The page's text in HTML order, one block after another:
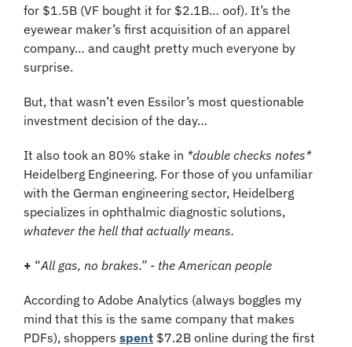
for $1.5B (VF bought it for $2.1B… oof). It’s the
eyewear maker’s first acquisition of an apparel
company… and caught pretty much everyone by
surprise.
But, that wasn’t even Essilor’s most questionable
investment decision of the day…
It also took an 80% stake in *double checks notes*
Heidelberg Engineering. For those of you unfamiliar
with the German engineering sector, Heidelberg
whatever the hell that actually means.
+ “All gas, no brakes.” - the American people
According to Adobe Analytics (always boggles my
mind that this is the same company that makes
PDFs), shoppers spent $7.2B online during the first